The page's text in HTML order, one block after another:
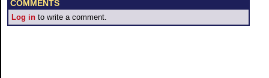
COMMENTS
Log in to write a comment.